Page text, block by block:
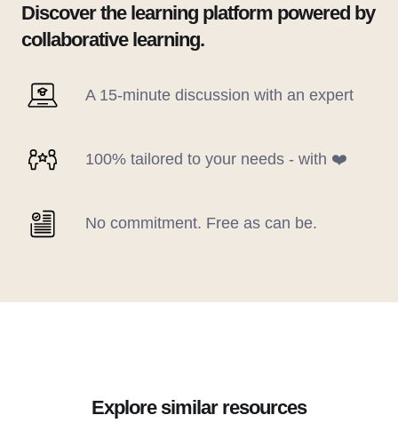
Discover the learning platform powered by
collaborative learning.
A 15-minute discussion with an expert
100% tailored to your needs - with ❤️
No commitment. Free as can be.
Explore similar resources